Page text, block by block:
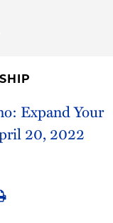
Expand Your
20, 2022